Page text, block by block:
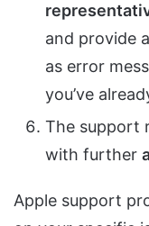
and provide
as error
you’ve
The support
with further
Apple support